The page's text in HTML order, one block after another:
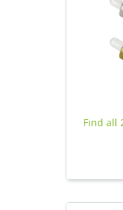
Find all